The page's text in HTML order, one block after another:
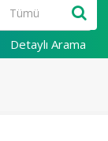
Detaylı Arama